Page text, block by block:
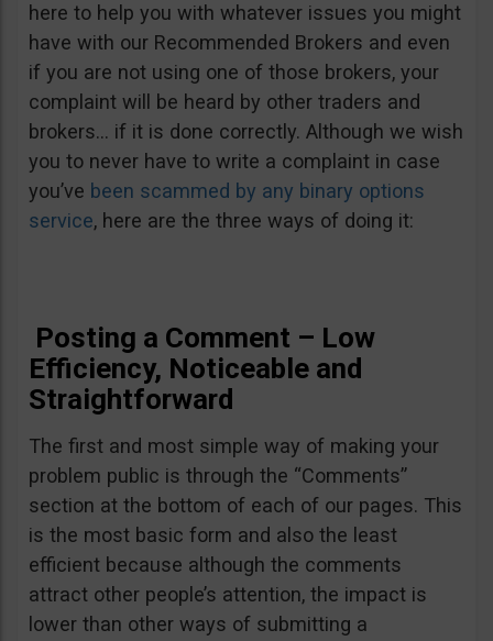
here to help you with whatever issues you might
have with our Recommended Brokers and even
if you are not using one of those brokers, your
complaint will be heard by other traders and
brokers… if it is done correctly. Although we wish
you to never have to write a complaint in case
you’ve been scammed by any binary options
service, here are the three ways of doing it:
Posting a Comment – Low
Efficiency, Noticeable and
Straightforward
The first and most simple way of making your
problem public is through the “Comments”
section at the bottom of each of our pages. This
is the most basic form and also the least
efficient because although the comments
attract other people’s attention, the impact is
lower than other ways of submitting a